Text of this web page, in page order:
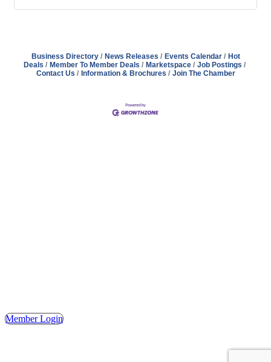
Business Directory News Releases Events Calendar
Hot
Deals
Member To Member Deals Marketspace
Job Postings
Contact Us
Information & Brochures Join The Chamber
Member Login